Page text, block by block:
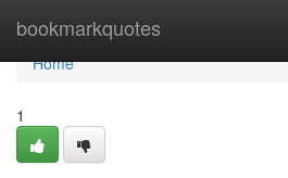
bookmarkquotes
Home
Home
1